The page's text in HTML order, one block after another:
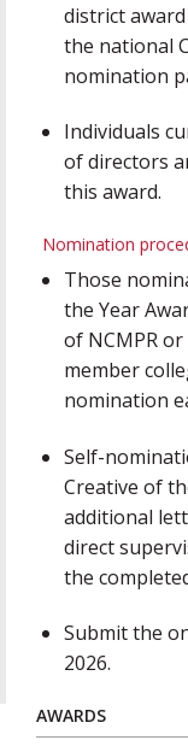
district
the national
nomination
Individuals
of directors
this award.
Nomination
Those
the Year
of NCMPR
member
nomination
Self-
Creative of
additional
direct
the
Submit the
2026.
AWARDS